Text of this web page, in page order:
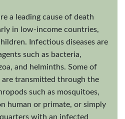
a leading cause of death
in low-income countries,
Infectious diseases are
such as bacteria,
and helminths. Some of
are transmitted through the
such as mosquitoes,
human or primate, or simply
with an infected